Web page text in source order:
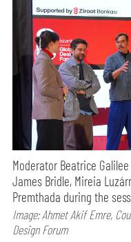
Moderator Beatrice
James Bridle, Mireia
Premthada during the
Image: Ahmet Akif Emre,
Design Forum